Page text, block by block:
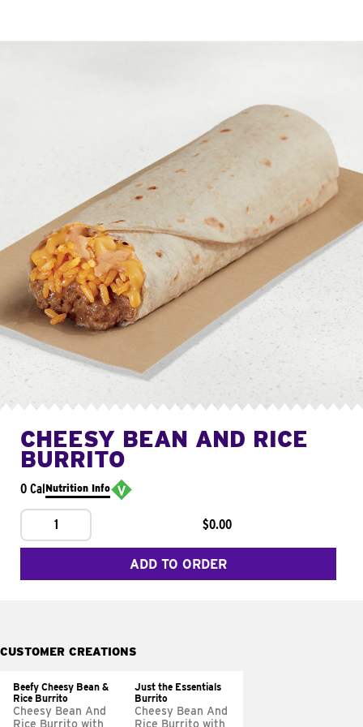
CHEESY BEAN AND RICE
BURRITO
0 CalNutrition Info
1 $0.00
ADD TO ORDER
CUSTOMER CREATIONS
Beefy Cheesy Bean &
Rice Burrito
Cheesy Bean And
Rice Burrito with
Just the Essentials
Burrito
Cheesy Bean And
Rice Burrito with